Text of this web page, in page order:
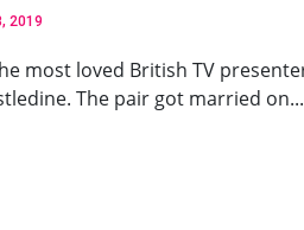
2019
most loved British TV
The pair got married